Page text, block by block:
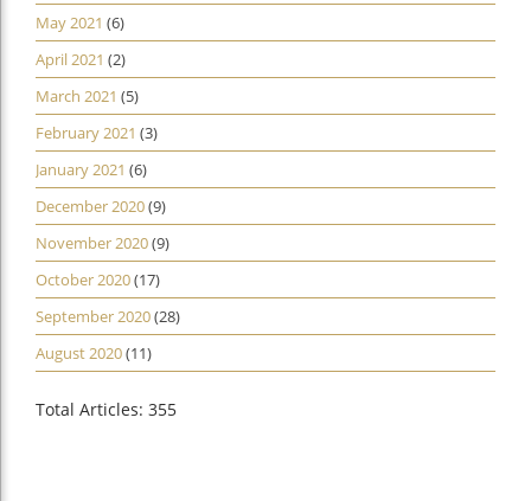
May 2021 (6)
April 2021 (2)
March 2021 (5)
February 2021 (3)
January 2021 (6)
December 2020(9)
November 2020(9)
October 2020(17)
September 2020(28)
August 2020(11)
Total Articles: 355